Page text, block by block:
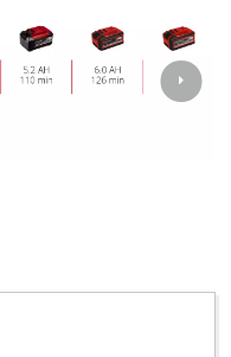
owner needs to setup
to add this content
used.